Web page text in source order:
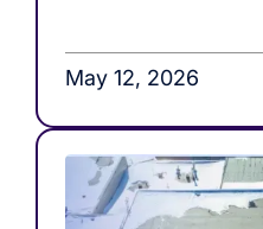
May 12, 2026